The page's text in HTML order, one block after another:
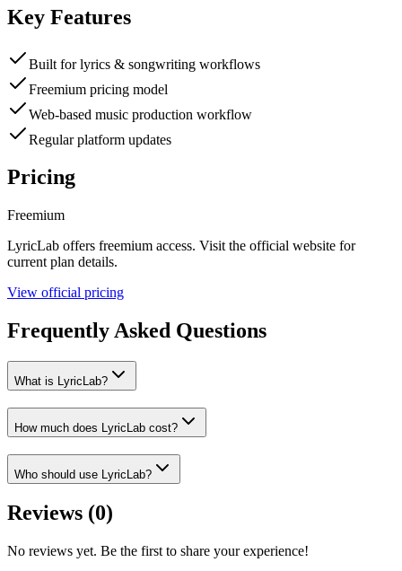
Key Features
Built for lyrics & songwriting workflows
Freemium pricing model
Web-based music production workflow
Regular platform updates
Pricing
Freemium
LyricLab offers freemium access. Visit the official website for
current plan details.
View official pricing
Frequently Asked Questions
What is LyricLab?
How much does LyricLab cost?
Who should use LyricLab?
Reviews (0)
No reviews yet. Be the first to share your experience!